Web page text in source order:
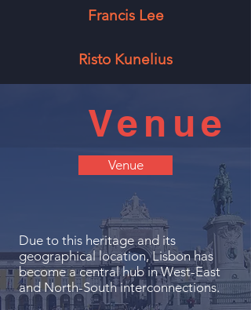
Francis Lee
Risto Kunelius
Sponsors:
Venue
Venue
Due to this heritage and its
geographical location, Lisbon has
become a central hub in West-East
and North-South interconnections.